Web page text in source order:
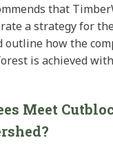
that
a strategy for
outline how the
is achieved
Meet